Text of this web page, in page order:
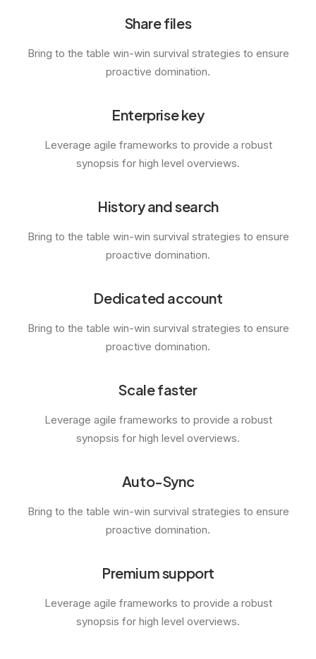
Share files
Bring to the table win-win survival strategies to ensure
proactive domination.
Enterprise key
Leverage agile frameworks to provide a robust
synopsis for high level overviews.
History and search
Bring to the table win-win survival strategies to ensure
proactive domination.
Dedicated account
Bring to the table win-win survival strategies to ensure
proactive domination.
Scale faster
Leverage agile frameworks to provide a robust
synopsis for high level overviews.
Auto-Sync
Bring to the table win-win survival strategies to ensure
proactive domination.
Premium support
Leverage agile frameworks to provide a robust
synopsis for high level overviews.